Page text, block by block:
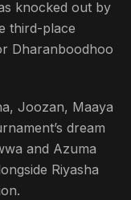
knocked out by
third-place
Dharanboodhoo
Joozan, Maaya
dream
and Azuma
Riyasha